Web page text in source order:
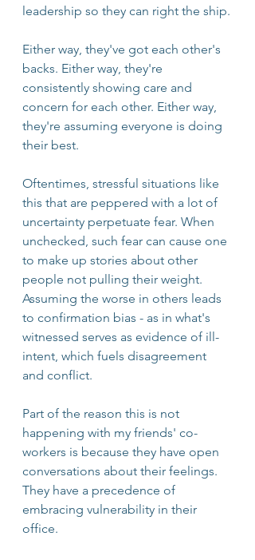
leadership so they can right the ship.
Either way, they've got each other's
backs. Either way, they're
consistently showing care and
concern for each other. Either way,
they're assuming everyone is doing
their best.
Oftentimes, stressful situations like
this that are peppered with a lot of
uncertainty perpetuate fear. When
unchecked, such fear can cause one
to make up stories about other
people not pulling their weight.
Assuming the worse in others leads
to confirmation bias - as in what's
witnessed serves as evidence of ill-
intent, which fuels disagreement
and conflict.
Part of the reason this is not
happening with my friends' co-
workers is because they have open
conversations about their feelings.
They have a precedence of
embracing vulnerability in their
office.